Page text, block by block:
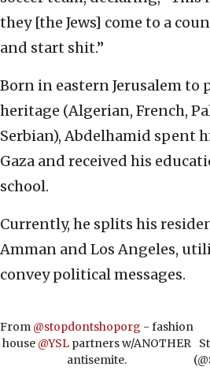
they [the Jews] come to a
and start shit.”
Born in eastern Jerusalem to
heritage (Algerian, French,
Serbian), Abdelhamid spent
Gaza and received his
school.
Currently, he splits his
Amman and Los Angeles,
convey political messages.
From @stopdontshoporg - fashion
house @YSL partners w/ANOTHER
antisemite.